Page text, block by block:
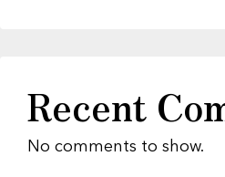
Recent
No comments to show.